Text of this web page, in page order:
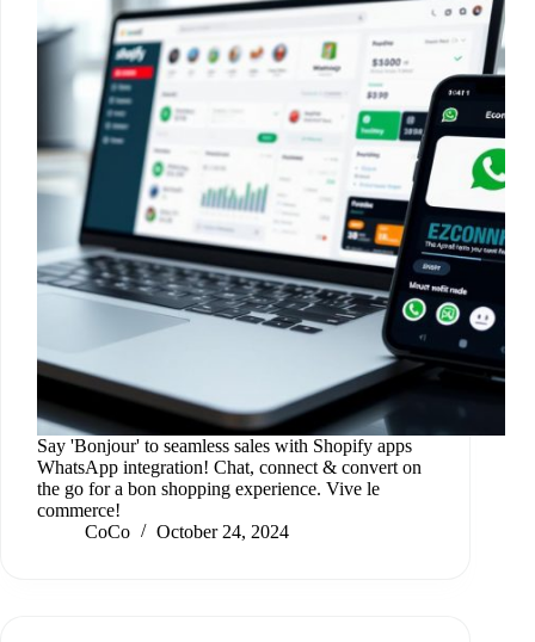
Say 'Bonjour' to seamless sales with Shopify apps
WhatsApp integration! Chat, connect & convert on
the go for a bon shopping experience. Vive le
commerce!
CoCo
October 24, 2024